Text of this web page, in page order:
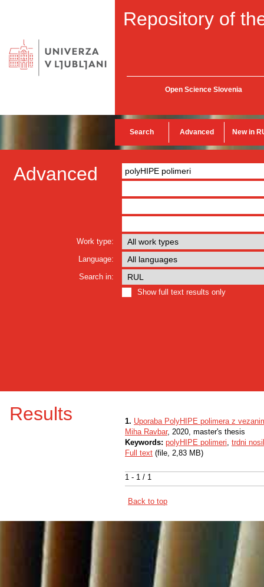
Repository of
Open Science Slovenia
Search Advanced New in
Advanced
Work type:
Language:
Search in:
Show full text results only
Results
1 - 1 / 1
1. Uporaba PolyHIPE polimera z
Miha Ravbar, 2020, master's thesis
Keywords: polyHIPE polimeri, trdni
Full text (file, 2,83 MB)
Back to top